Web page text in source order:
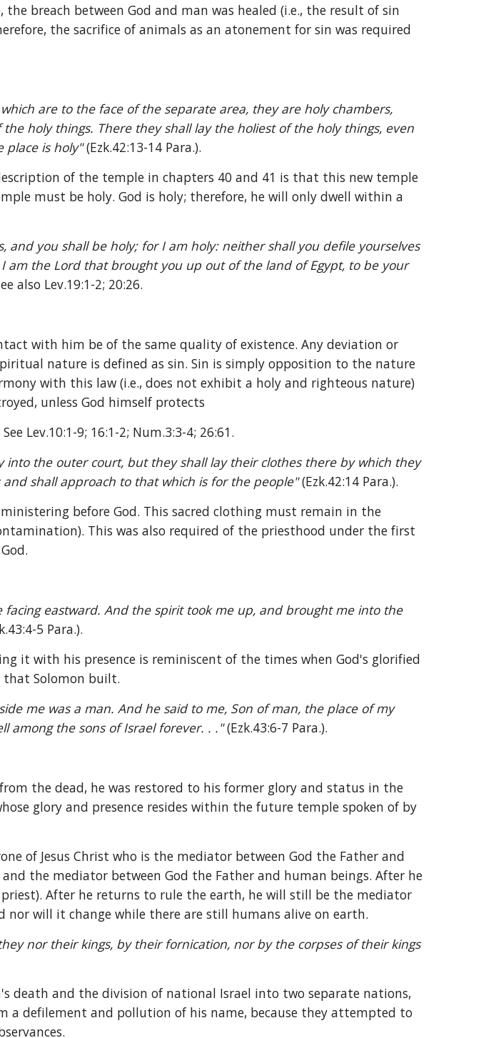
breach between God and man was healed (i.e., the result of sin
the sacrifice of animals as an atonement for sin was required
are to the face of the separate area, they are holy chambers,
holy things. There they shall lay the holiest of the holy things, even
place is holy" (Ezk.42:13-14 Para.).
of the temple in chapters 40 and 41 is that this new temple
must be holy. God is holy; therefore, he will only dwell within a
you shall be holy; for I am holy: neither shall you defile yourselves
the Lord that brought you up out of the land of Egypt, to be your
also Lev.19:1-2; 20:26.
with him be of the same quality of existence. Any deviation or
nature is defined as sin. Sin is simply opposition to the nature
with this law (i.e., does not exhibit a holy and righteous nature)
unless God himself protects
Lev.10:1-9; 16:1-2; Num.3:3-4; 26:61.
the outer court, but they shall lay their clothes there by which they
shall approach to that which is for the people" (Ezk.42:14 Para.).
before God. This sacred clothing must remain in the
This was also required of the priesthood under the first
eastward. And the spirit took me up, and brought me into the
5 Para.).
it with his presence is reminiscent of the times when God's glorified
that Solomon built.
me was a man. And he said to me, Son of man, the place of my
among the sons of Israel forever. . ." (Ezk.43:6-7 Para.).
the dead, he was restored to his former glory and status in the
glory and presence resides within the future temple spoken of by
of Jesus Christ who is the mediator between God the Father and
the mediator between God the Father and human beings. After he
After he returns to rule the earth, he will still be the mediator
nor will it change while there are still humans alive on earth.
nor their kings, by their fornication, nor by the corpses of their kings
death and the division of national Israel into two separate nations,
a defilement and pollution of his name, because they attempted to